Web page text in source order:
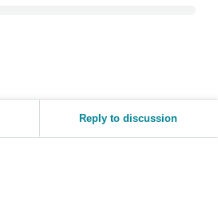
Reply to discussion